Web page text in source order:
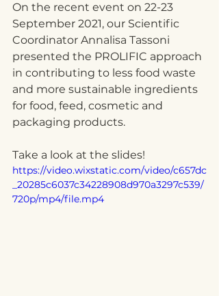
On the recent event on 22-23
September 2021, our Scientific
Coordinator Annalisa Tassoni
presented the PROLIFIC approach
in contributing to less food waste
and more sustainable ingredients
for food, feed, cosmetic and
packaging products.
Take a look at the slides!
https://video.wixstatic.com/video/c657dc
_20285c6037c34228908d970a3297c539/
720p/mp4/file.mp4